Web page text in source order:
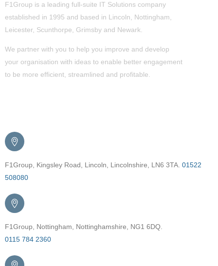
F1Group is a leading full-suite IT Solutions company
established in 1995 and based in Lincoln, Nottingham,
Leicester, Scunthorpe, Grimsby and Newark.
We partner with you to help you improve and develop
your organisation with ideas to enable better engagement
to be more efficient, streamlined and profitable.
F1Group, Kingsley Road, Lincoln, Lincolnshire, LN6 3TA. 01522
508080
F1Group, Nottingham, Nottinghamshire, NG1 6DQ.
0115 784 2360